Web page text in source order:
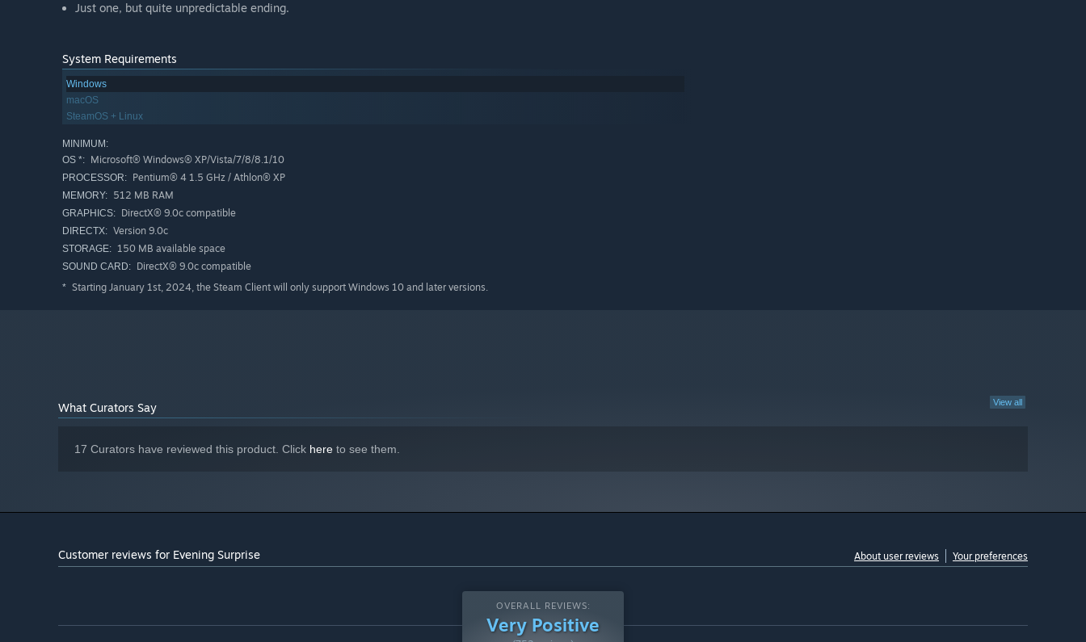
Just one, but quite unpredictable ending.
System Requirements
Windows
macOS
SteamOS + Linux
MINIMUM:
OS *: Microsoft® Windows® XP/Vista/7/8/8.1/10
PROCESSOR: Pentium® 4 1.5 GHz / Athlon® XP
MEMORY: 512 MB RAM
GRAPHICS: DirectX® 9.0c compatible
DIRECTX: Version 9.0c
STORAGE: 150 MB available space
SOUND CARD: DirectX® 9.0c compatible
* Starting January 1st, 2024, the Steam Client will only support Windows 10 and later versions.
View all
What Curators Say
17 Curators have reviewed this product. Click here to see them.
Customer reviews for Evening Surprise About user reviews Your preferences
OVERALL REVIEWS:
Very Positive